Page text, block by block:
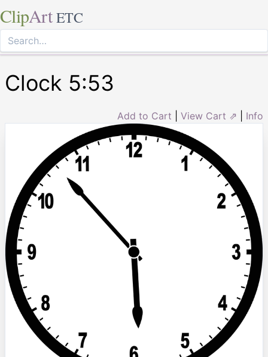
ClipArt ETC
Clock 5:53
Add to Cart View Cart ⇗ Info